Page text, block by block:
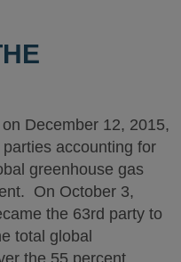
December 12, 2015,
accounting for
greenhouse gas
On October 3,
the 63rd party to
total global
the 55 percent